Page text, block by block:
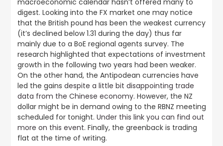
macroeconomic calendar hasn’t offered many to
digest. Looking into the FX market one may notice
that the British pound has been the weakest currency
(it’s declined below 1.31 during the day) thus far
mainly due to a BoE regional agents survey. The
research highlighted that expectations of investment
growth in the following two years had been weaker.
On the other hand, the Antipodean currencies have
led the gains despite a little bit disappointing trade
data from the Chinese economy. However, the NZ
dollar might be in demand owing to the RBNZ meeting
scheduled for tonight. Under this link you can find out
more on this event. Finally, the greenback is trading
flat at the time of writing.